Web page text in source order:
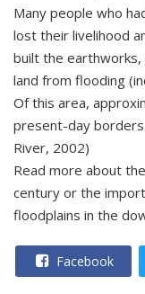
Many people who
lost their livelihood
built the
land from flooding
Of this area,
present-day borders
River, 2002)
Read more about
century or the
floodplains in the
Facebook